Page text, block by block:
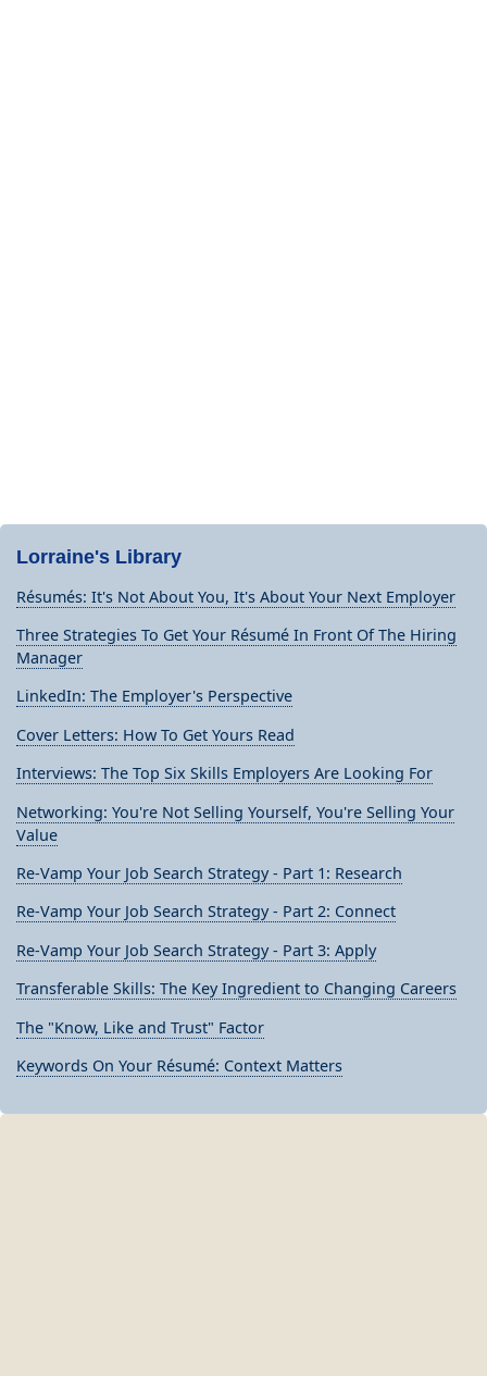
Lorraine's Library
Résumés: It's Not About You, It's About Your Next Employer
Three Strategies To Get Your Résumé In Front Of The Hiring
Manager
LinkedIn: The Employer's Perspective
Cover Letters: How To Get Yours Read
Interviews: The Top Six Skills Employers Are Looking For
Networking: You're Not Selling Yourself, You're Selling Your
Value
Re-Vamp Your Job Search Strategy - Part 1: Research
Re-Vamp Your Job Search Strategy - Part 2: Connect
Re-Vamp Your Job Search Strategy - Part 3: Apply
Transferable Skills: The Key Ingredient to Changing Careers
The "Know, Like and Trust" Factor
Keywords On Your Résumé: Context Matters